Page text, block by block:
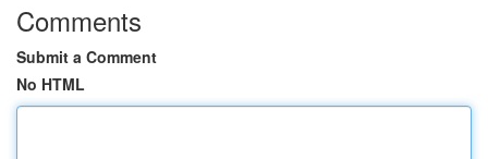
Comments
Submit a Comment
No HTML